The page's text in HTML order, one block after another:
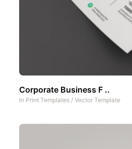
Corporate Business F ..
In Print Templates / Vector Template